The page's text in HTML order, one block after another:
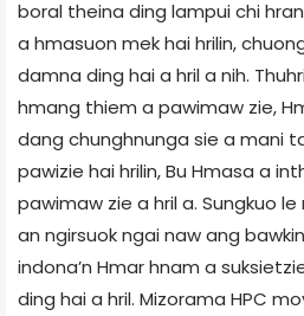
boral theina ding lampui chi
a hmasuon mek hai hrilin,
damna ding hai a hril a nih.
hmang thiem a pawimaw zie,
dang chunghnunga sie a mani
pawizie hai hrilin, Bu Hmasa a
pawimaw zie a hril a. Sungkuo
an ngirsuok ngai naw ang
indona’n Hmar hnam a
ding hai a hril. Mizorama HPC